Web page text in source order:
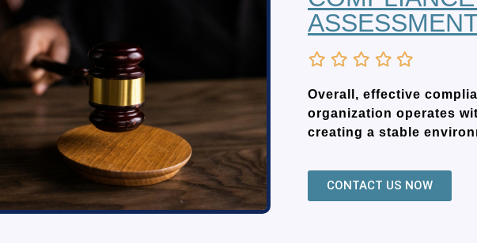
Overall, effective
organization operates
creating a stable
CONTACT US NOW